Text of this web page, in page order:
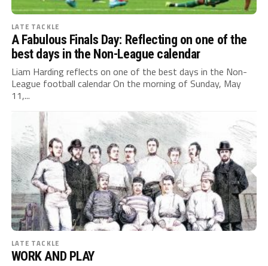
LATE TACKLE
A Fabulous Finals Day: Reflecting on one of the
best days in the Non-League calendar
Liam Harding reflects on one of the best days in the Non-
League football calendar On the morning of Sunday, May
11,...
LATE TACKLE
WORK AND PLAY